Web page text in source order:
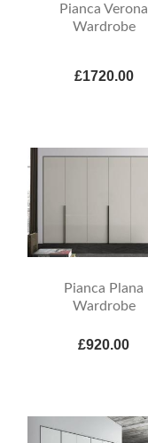
Pianca Verona
Wardrobe
£1720.00
Pianca Plana
Wardrobe
£920.00